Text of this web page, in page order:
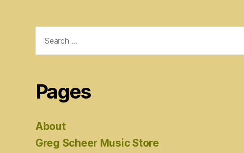
for:
Pages
About
Greg Scheer Music Store